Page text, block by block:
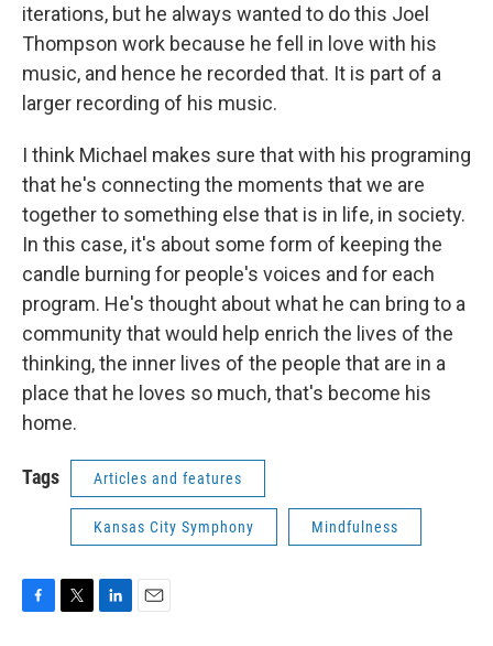
iterations, but he always wanted to do this Joel
Thompson work because he fell in love with his
music, and hence he recorded that. It is part of a
larger recording of his music.
I think Michael makes sure that with his programing
that he's connecting the moments that we are
together to something else that is in life, in society.
In this case, it's about some form of keeping the
candle burning for people's voices and for each
program. He's thought about what he can bring to a
community that would help enrich the lives of the
thinking, the inner lives of the people that are in a
place that he loves so much, that's become his
home.
Tags Articles and features
Kansas City Symphony Mindfulness